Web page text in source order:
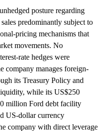
posture regarding
predominantly subject to
pricing mechanisms that
movements. No
rate hedges were
company manages foreign-
its Treasury Policy and
while its US$250
million Ford debt facility
US-dollar currency
company with direct leverage